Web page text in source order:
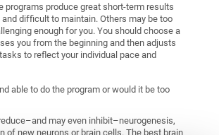
programs produce great short-term results
and difficult to maintain. Others may be too
enough for you. You should choose a
you from the beginning and then adjusts
to reflect your individual pace and
able to do the program or would it be too
may even inhibit–neurogenesis,
of new neurons or brain cells. The best brain